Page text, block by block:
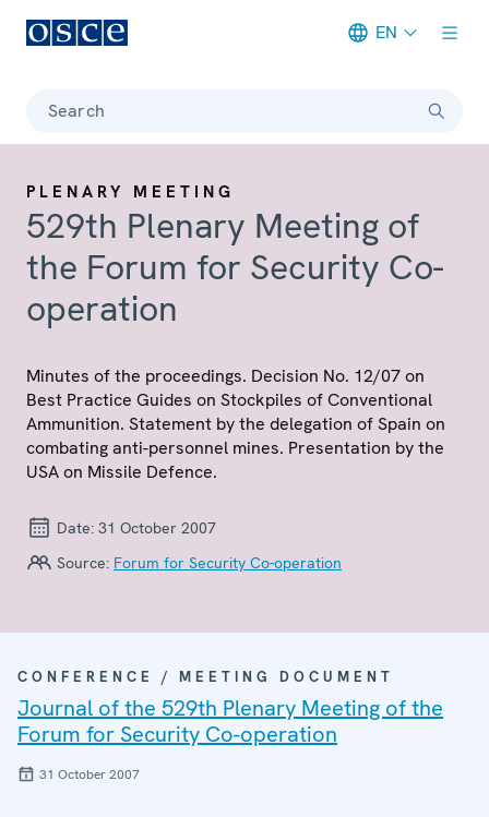
EN
Search
PLENARY MEETING
529th Plenary Meeting of
the Forum for Security Co-
operation
Minutes of the proceedings. Decision No. 12/07 on
Best Practice Guides on Stockpiles of Conventional
Ammunition. Statement by the delegation of Spain on
combating anti-personnel mines. Presentation by the
USA on Missile Defence.
Date: 31 October 2007
Source: Forum for Security Co-operation
CONFERENCE / MEETING DOCUMENT
Journal of the 529th Plenary Meeting of the
Forum for Security Co-operation
31 October 2007